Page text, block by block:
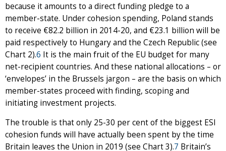
because it amounts to a direct funding pledge to a
member-state. Under cohesion spending, Poland stands
to receive €82.2 billion in 2014-20, and €23.1 billion will be
paid respectively to Hungary and the Czech Republic (see
Chart 2).6 It is the main fruit of the EU budget for many
net-recipient countries. And these national allocations – or
‘envelopes’ in the Brussels jargon – are the basis on which
member-states proceed with finding, scoping and
initiating investment projects.
The trouble is that only 25-30 per cent of the biggest ESI
cohesion funds will have actually been spent by the time
Britain leaves the Union in 2019 (see Chart 3).7 Britain’s